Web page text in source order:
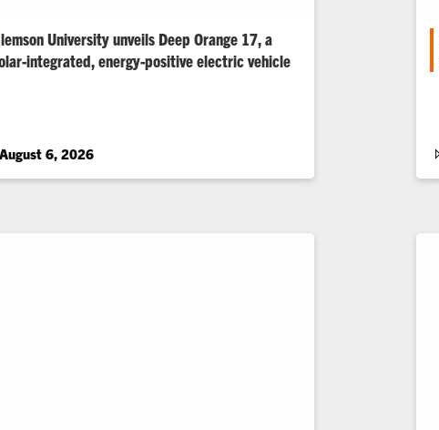
University unveils Deep Orange 17, a
integrated, energy-positive electric vehicle
August 6, 2026